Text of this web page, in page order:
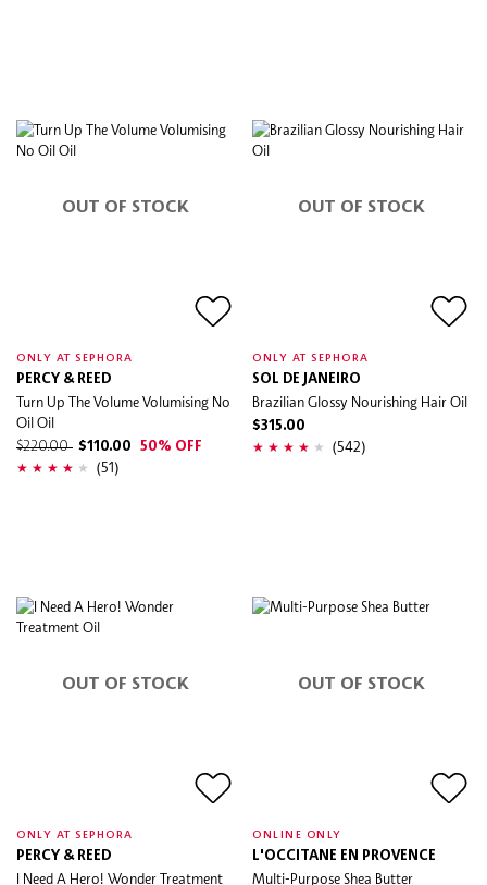
OUT OF STOCK
ONLY AT SEPHORA
PERCY & REED
Turn Up The Volume Volumising No
Oil Oil
$220.00 $110.00 50% OFF
(51)
OUT OF STOCK
ONLY AT SEPHORA
SOL DE JANEIRO
Brazilian Glossy Nourishing Hair Oil
$315.00
(542)
OUT OF STOCK
ONLY AT SEPHORA
PERCY & REED
I Need A Hero! Wonder Treatment
OUT OF STOCK
ONLINE ONLY
L'OCCITANE EN PROVENCE
Multi-Purpose Shea Butter